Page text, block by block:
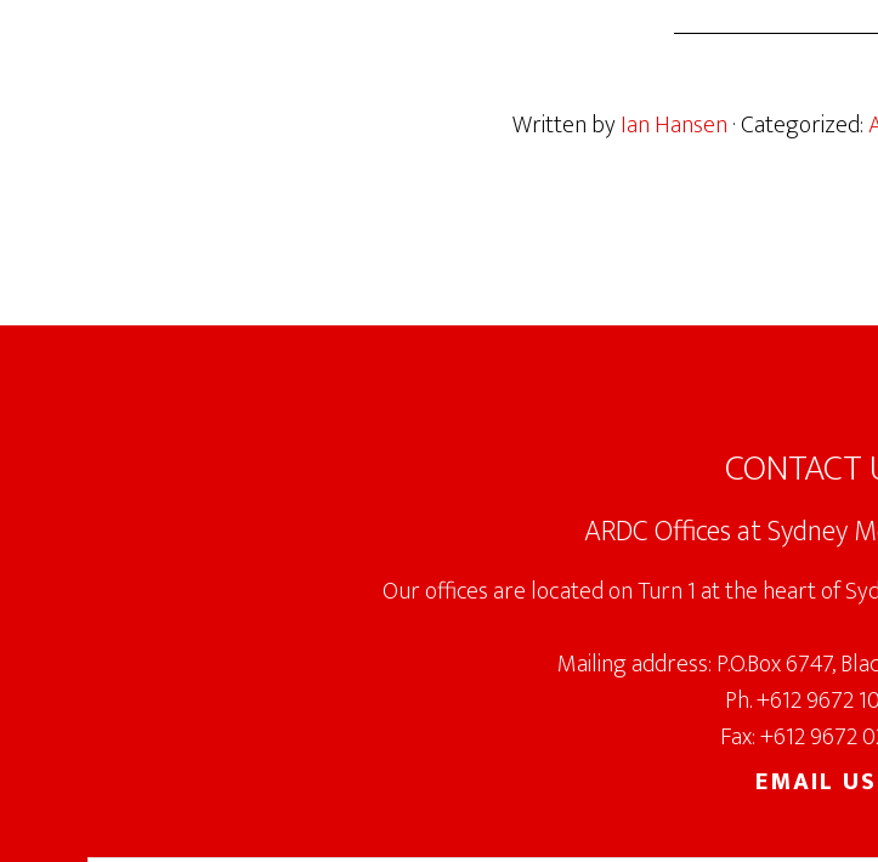
Written byIan Hansen· Categorized:
Footer
CONTACT
ARDC Offices at Sydney
Our offices are located on Turn 1 at the heart of
Mailing address: P.O.Box 6747,
Ph. +612 9672
Fax: +612 9672
EMAIL US